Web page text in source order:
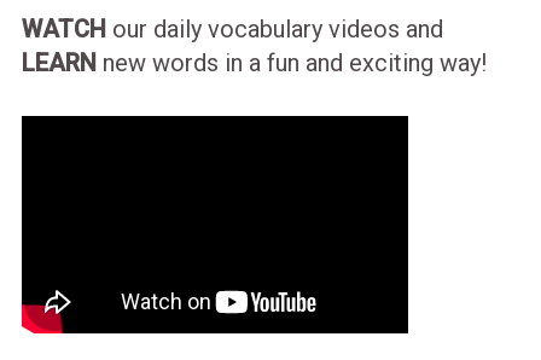
WATCH our daily vocabulary videos and
LEARN new words in a fun and exciting way!